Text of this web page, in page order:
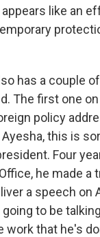
like an
has a couple of
The first one
policy
this is
Four
he made a
a speech on
to be
work that he's